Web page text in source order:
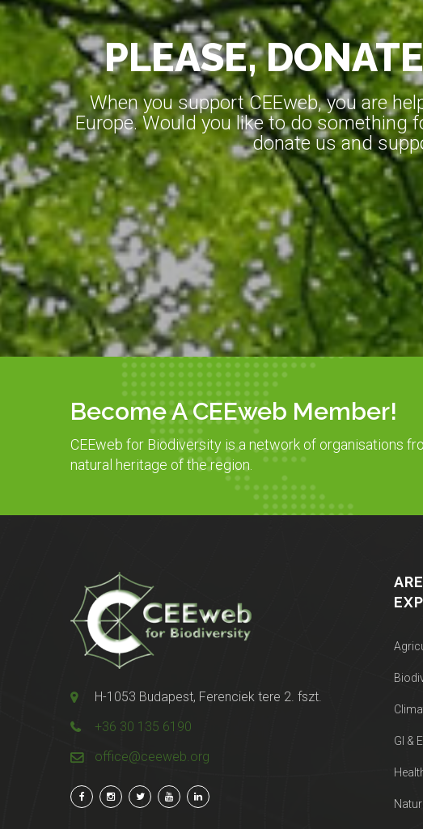
PLEASE,
When you support CEEweb, you are
Europe. Would you like to do something
donate us and
Become A CEEweb Member!
CEEweb for Biodiversity is a network of organisations
natural heritage of the region.
H-1053 Budapest, Ferenciek tere 2. fszt.
+36 30 135 6190
office@ceeweb.org
GI &